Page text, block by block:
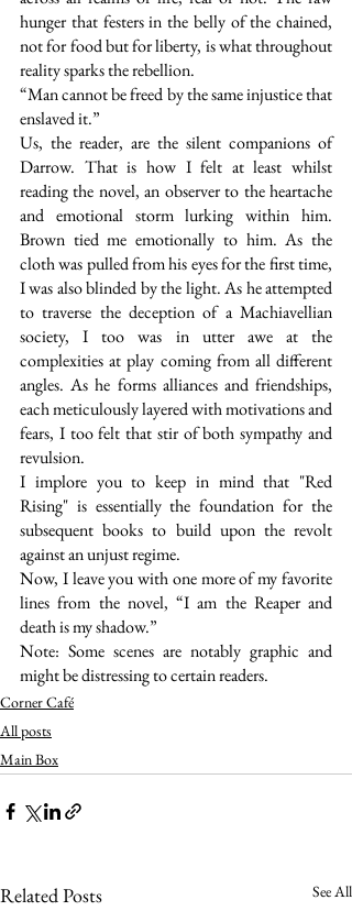
hunger that festers in the belly of the chained,
not for food but for liberty, is what throughout
reality sparks the rebellion.
“Man cannot be freed by the same injustice that
enslaved it.”
Us, the reader, are the silent companions of
Darrow. That is how I felt at least whilst
reading the novel, an observer to the heartache
and emotional storm lurking within him.
Brown tied me emotionally to him. As the
cloth was pulled from his eyes for the first time,
I was also blinded by the light. As he attempted
to traverse the deception of a Machiavellian
society, I too was in utter awe at the
complexities at play coming from all different
angles. As he forms alliances and friendships,
each meticulously layered with motivations and
fears, I too felt that stir of both sympathy and
revulsion.
I implore you to keep in mind that "Red
Rising" is essentially the foundation for the
subsequent books to build upon the revolt
against an unjust regime.
Now, I leave you with one more of my favorite
lines from the novel, “I am the Reaper and
death is my shadow.”
Note: Some scenes are notably graphic and
might be distressing to certain readers.
Corner Café
All posts
Main Box
Related Posts See All